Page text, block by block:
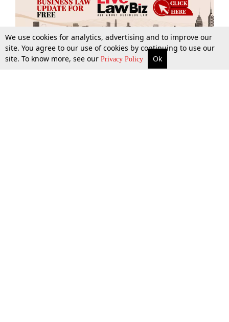
More Top Stories Supreme Court Search
We use cookies for analytics, advertising and to improve our
site. You agree to our use of cookies by continuing to use our
site. To know more, see our Privacy Policy Ok